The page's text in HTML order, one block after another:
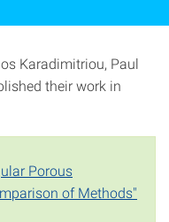
Karadimitriou, Paul
their work in
Porous
of Methods"